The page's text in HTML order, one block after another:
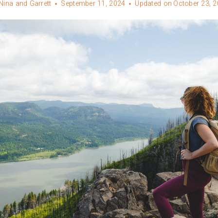
and Garrett September 11, 2024 Updated on October 23,